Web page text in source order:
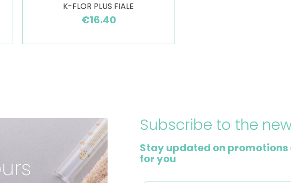
K-FLOR PLUS FIALE
€16.40
Subscribe to the
Stay updated on promotions
for you